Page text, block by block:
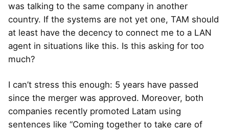
was talking to the same company in another
country. If the systems are not yet one, TAM should
at least have the decency to connect me to a LAN
agent in situations like this. Is this asking for too
much?
I can’t stress this enough: 5 years have passed
since the merger was approved. Moreover, both
companies recently promoted Latam using
sentences like “Coming together to take care of